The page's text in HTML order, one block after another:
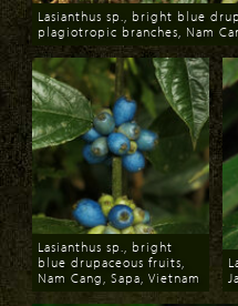
Download
Lasianthus sp., bright blue
plagiotropic branches, Nam
Download
Lasianthus sp., bright
blue drupaceous fruits,
Nam Cang, Sapa, Vietnam